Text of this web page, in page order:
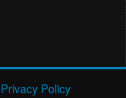
Privacy Policy